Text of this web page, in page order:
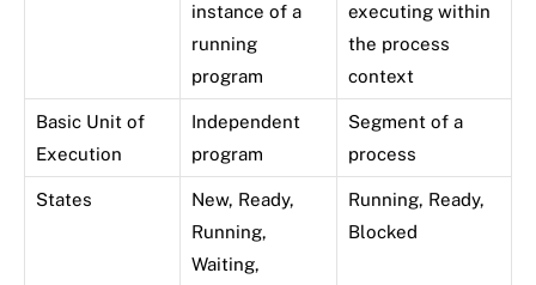
instance of a
running
program
executing within
the process
context
Basic Unit of
Execution
Independent
program
Segment of a
process
States
New, Ready,
Running,
Waiting,
Running, Ready,
Blocked